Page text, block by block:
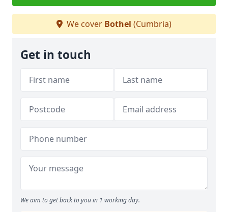
We cover Bothel (Cumbria)
Get in touch
We aim to get back to you in 1 working day.